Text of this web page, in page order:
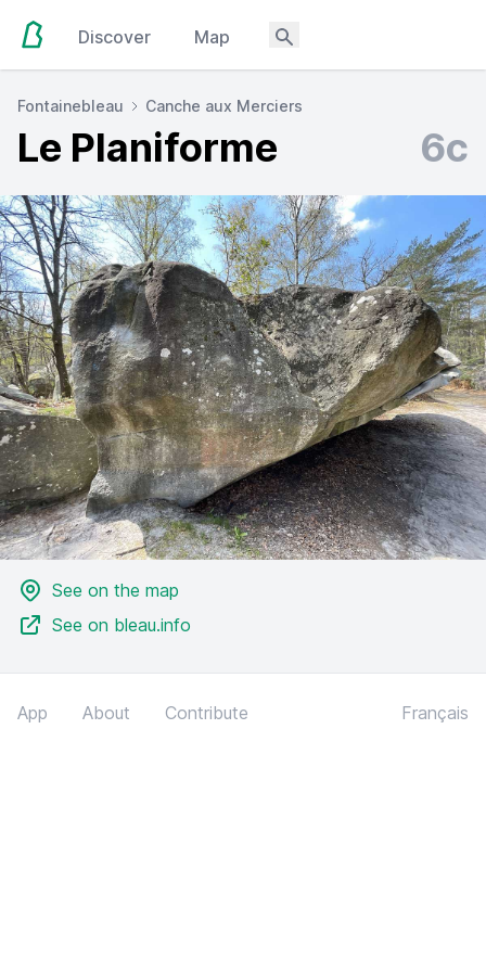
Discover Map
Fontainebleau Canche aux Merciers
Le Planiforme 6c
See on the map
See on bleau.info
App About Contribute Français